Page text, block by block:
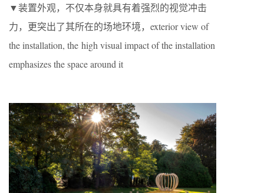
▼装置外观，不仅本身就具有着强烈的视觉冲击
力，更突出了其所在的场地环境，exterior view of
the installation, the high visual impact of the installation
emphasizes the space around it